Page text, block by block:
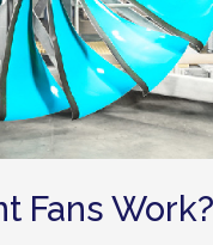
Fans Work?